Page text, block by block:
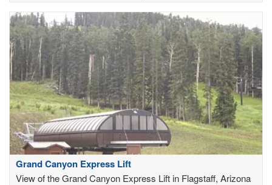
Grand Canyon Express Lift
View of the Grand Canyon Express Lift in Flagstaff, Arizona